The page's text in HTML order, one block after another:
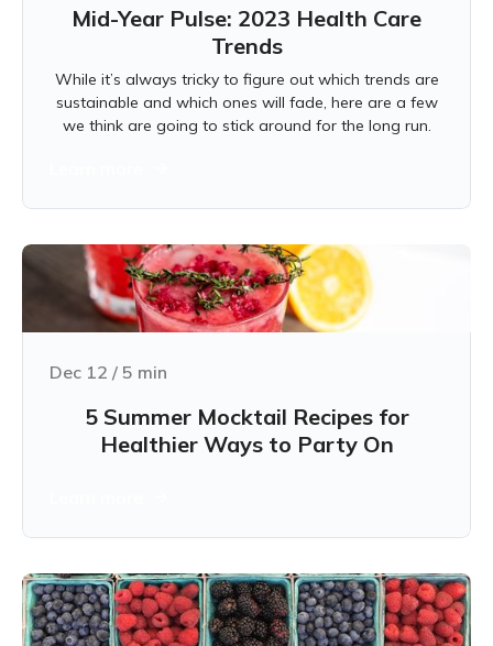
Mid-Year Pulse: 2023 Health Care
Trends
While it’s always tricky to figure out which trends are
sustainable and which ones will fade, here are a few
we think are going to stick around for the long run.
Dec 12 / 5 min
5 Summer Mocktail Recipes for
Healthier Ways to Party On